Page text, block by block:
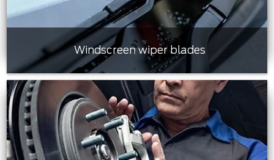
Windscreen wiper blades